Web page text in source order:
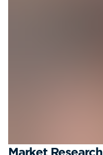
Market Research